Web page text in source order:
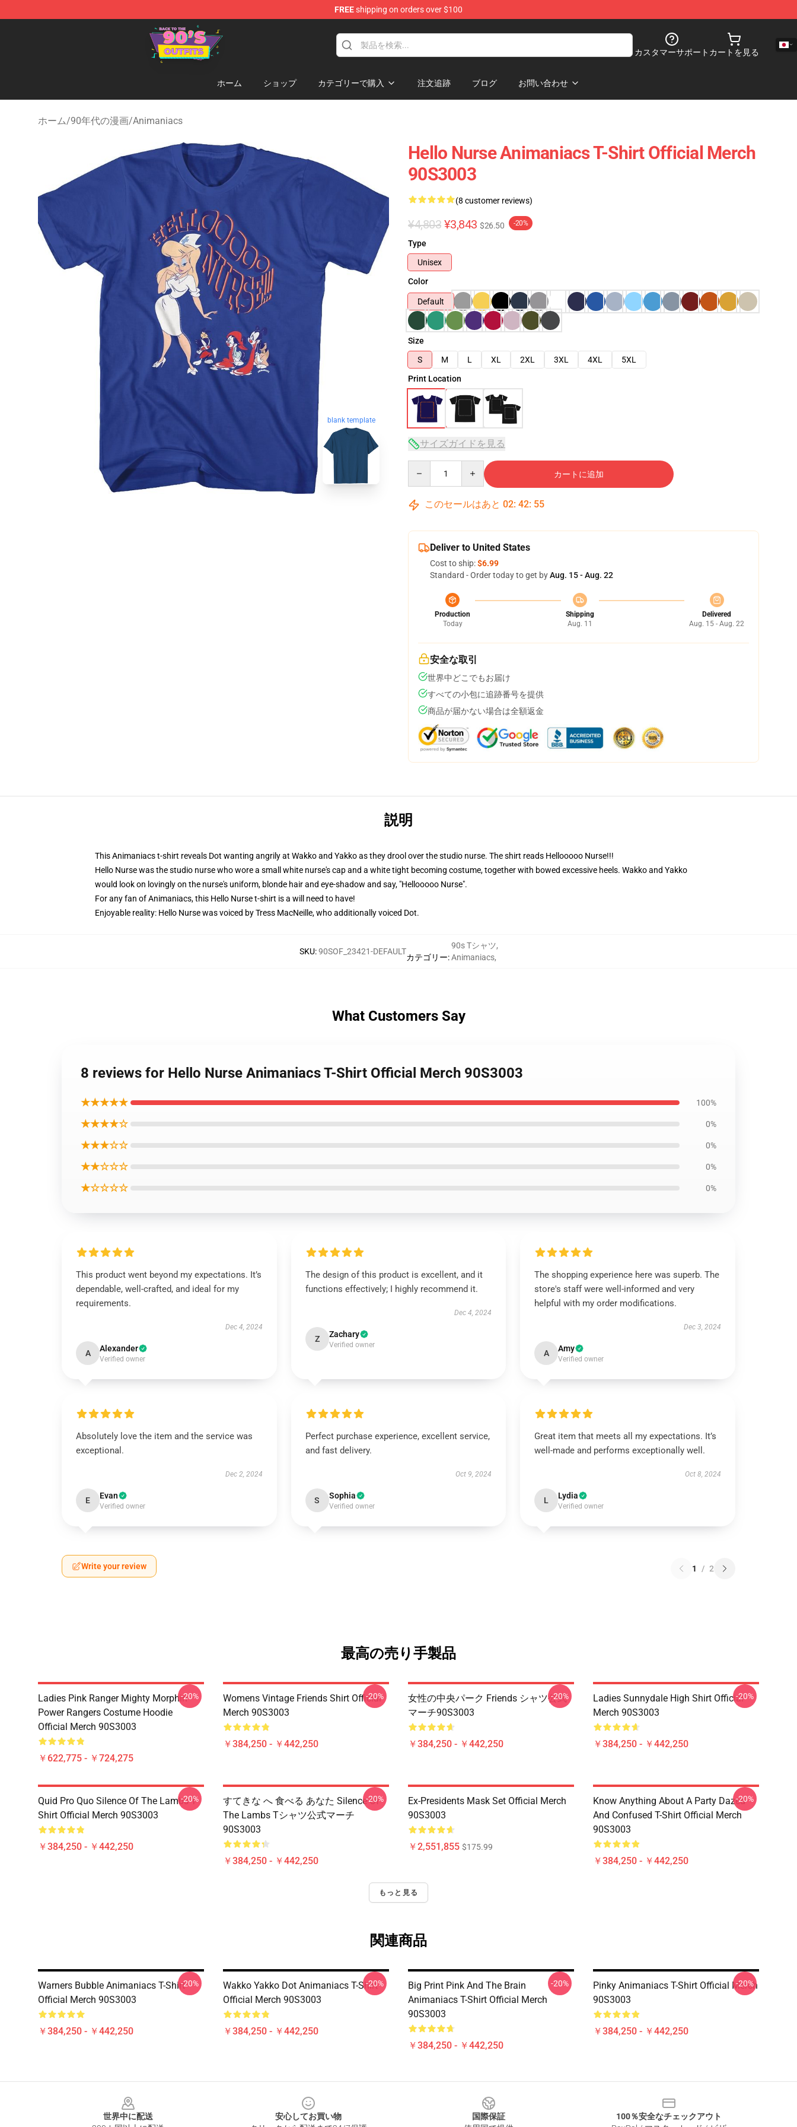
FREEshipping on orders over $100
90s Outfits Store - Official 90s Outfits Merchandise Shop
カスタマーサポート カートを見る
ホーム ショップ カテゴリーで購入 注文追跡 ブログ お問い合わせ
ホーム/90年代の漫画/Animaniacs
blank template
Hello Nurse Animaniacs T-Shirt Official Merch
90S3003
(8 customer reviews)
¥4,803 ¥3,843 $26.50 -20%
Type
Unisex
Color
Default
Size
S
M L XL 2XL 3XL 4XL
5XL
Print Location
サイズガイドを見る
カートに追加
このセールはあと 02: 42: 54
Deliver to United States
Cost to ship:$6.99
Standard - Order today to get byAug. 15 - Aug. 22
Production
Today
Shipping
Aug. 11
Delivered
Aug. 15 - Aug. 22
安全な取引
世界中どこでもお届け
すべての小包に追跡番号を提供
商品が届かない場合は全額返金
説明
This Animaniacs t-shirt reveals Dot wanting angrily at Wakko and Yakko as they drool over the studio nurse. The shirt reads Hellooooo Nurse!!!
Hello Nurse was the studio nurse who wore a small white nurse's cap and a white tight becoming costume, together with bowed excessive heels. Wakko and Yakko
would look on lovingly on the nurse's uniform, blonde hair and eye-shadow and say, "Hellooooo Nurse".
For any fan of Animaniacs, this Hello Nurse t-shirt is a will need to have!
Enjoyable reality: Hello Nurse was voiced by Tress MacNeille, who additionally voiced Dot.
SKU:90SOF_23421-DEFAULT
カテゴリー:
90s Tシャツ,
Animaniacs,
What Customers Say
8 reviews for Hello Nurse Animaniacs T-Shirt Official Merch 90S3003
★★★★★ 100%
★★★★☆ 0%
★★★☆☆ 0%
★★☆☆☆ 0%
★☆☆☆☆ 0%
This product went beyond my expectations. It’s
dependable, well-crafted, and ideal for my
requirements.
Dec 4, 2024
A Alexander
Verified owner
The design of this product is excellent, and it
functions effectively; I highly recommend it.
Dec 4, 2024
Z Zachary
Verified owner
The shopping experience here was superb. The
store's staff were well-informed and very
helpful with my order modifications.
Dec 3, 2024
A Amy
Verified owner
Absolutely love the item and the service was
exceptional.
Dec 2, 2024
E Evan
Verified owner
Perfect purchase experience, excellent service,
and fast delivery.
Oct 9, 2024
S Sophia
Verified owner
Great item that meets all my expectations. It’s
well-made and performs exceptionally well.
Oct 8, 2024
L Lydia
Verified owner
Write your review 1 / 2
最高の売り手製品
Ladies Pink Ranger Mighty Morphin
Power Rangers Costume Hoodie
Official Merch 90S3003
￥622,775 - ￥724,275
-20%
Womens Vintage Friends Shirt Official
Merch 90S3003
￥384,250 - ￥442,250
-20%
女性の中央パーク Friends シャツ公式
マーチ90S3003
￥384,250 - ￥442,250
-20%
Ladies Sunnydale High Shirt Official
Merch 90S3003
￥384,250 - ￥442,250
-20%
Quid Pro Quo Silence Of The Lambs T-
Shirt Official Merch 90S3003
￥384,250 - ￥442,250
-20%
すてきな へ 食べる あなた Silence Of
The Lambs Tシャツ公式マーチ
90S3003
￥384,250 - ￥442,250
-20%
Ex-Presidents Mask Set Official Merch
90S3003
￥2,551,855 $175.99
Know Anything About A Party Dazed
And Confused T-Shirt Official Merch
90S3003
￥384,250 - ￥442,250
-20%
もっと見る
関連商品
Warners Bubble Animaniacs T-Shirt
Official Merch 90S3003
￥384,250 - ￥442,250
-20%
Wakko Yakko Dot Animaniacs T-Shirt
Official Merch 90S3003
￥384,250 - ￥442,250
-20%
Big Print Pink And The Brain
Animaniacs T-Shirt Official Merch
90S3003
￥384,250 - ￥442,250
-20%
Pinky Animaniacs T-Shirt Official Merch
90S3003
￥384,250 - ￥442,250
-20%
世界中に配送
安心してお買い物
国際保証
100％安全なチェックアウト